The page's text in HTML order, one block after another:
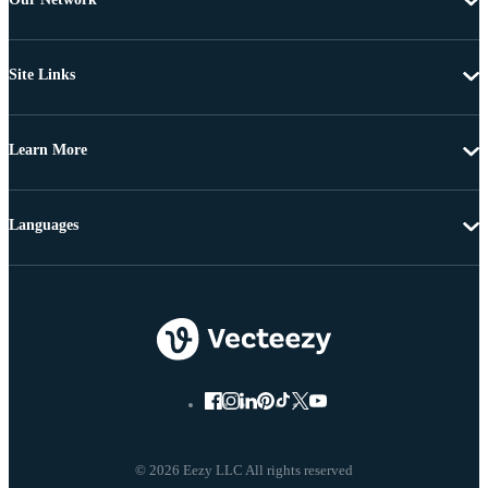
Site Links
Learn More
© 2026 Eezy LLC All rights reserved
Languages